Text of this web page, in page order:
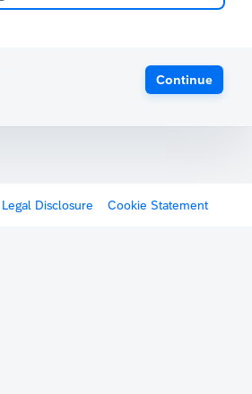
Continue
Legal Disclosure Cookie Statement